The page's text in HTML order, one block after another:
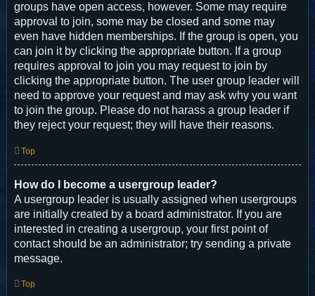
groups have open access, however. Some may require
approval to join, some may be closed and some may
even have hidden memberships. If the group is open, you
can join it by clicking the appropriate button. If a group
requires approval to join you may request to join by
clicking the appropriate button. The user group leader will
need to approve your request and may ask why you want
to join the group. Please do not harass a group leader if
they reject your request; they will have their reasons.
Top
How do I become a usergroup leader?
A usergroup leader is usually assigned when usergroups
are initially created by a board administrator. If you are
interested in creating a usergroup, your first point of
contact should be an administrator; try sending a private
message.
Top